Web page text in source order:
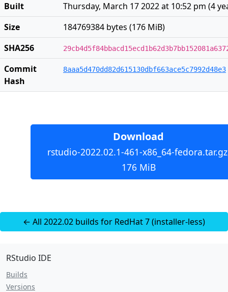
Built
Thursday, March 17 2022 at 10:52 pm (4
Size
184769384 bytes (176 MiB)
SHA256
Commit
Hash
8aaa5d470dd82d615130dbf663ace5c7992d48e3
Download
rstudio-2022.02.1-461-x86_64-
176 MiB
← All 2022.02 builds for RedHat 7 (installer-less)
RStudio IDE
Builds
Versions